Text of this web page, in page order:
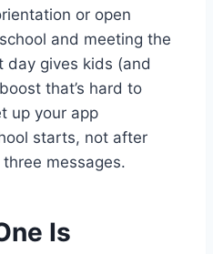
or open
and meeting the
gives kids (and
that’s hard to
up your app
starts, not after
messages.
Is